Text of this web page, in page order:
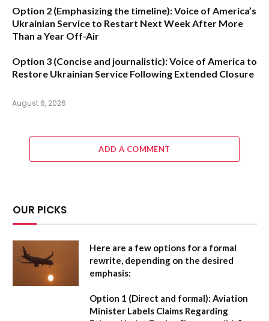
Option 2 (Emphasizing the timeline):Voice of America’s
Ukrainian Service to Restart Next Week After More
Than a Year Off-Air
Option 3 (Concise and journalistic):Voice of America to
Restore Ukrainian Service Following Extended Closure
August 6, 2026
ADD A COMMENT
OUR PICKS
Here are a few options for a formal
rewrite, depending on the desired
emphasis:
Option 1 (Direct and formal): Aviation
Minister Labels Claims Regarding